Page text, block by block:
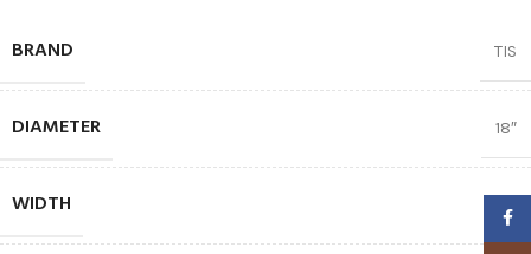
BRAND TIS
DIAMETER 18″
WIDTH 9